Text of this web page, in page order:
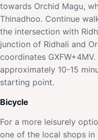
towards Orchid Magu,
Thinadhoo. Continue
the intersection with
junction of Ridhali and
coordinates
approximately 10-15
starting point.
Bicycle
For a more leisurely
one of the local shops in